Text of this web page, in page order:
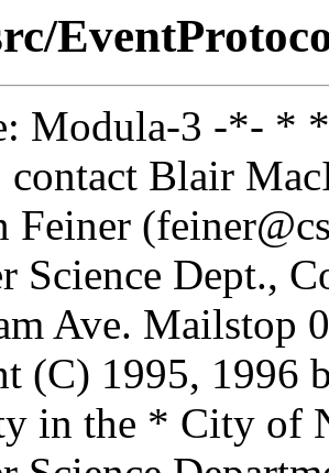
Modula-3 -*- *
contact Blair
Feiner
Science Dept.,
Ave. Mailstop
(C) 1995, 1996
in the * City of